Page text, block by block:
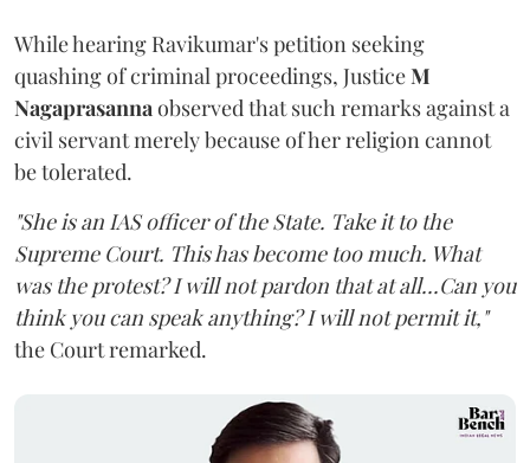
While hearing Ravikumar's petition seeking
quashing of criminal proceedings, JusticeM
Nagaprasannaobserved that such remarks against a
civil servant merely because of her religion cannot
be tolerated.
"She is an IAS officer of the State. Take it to the
Supreme Court. This has become too much. What
was the protest? I will not pardon that at all...Can you
think you can speak anything? I will not permit it,"
the Court remarked.